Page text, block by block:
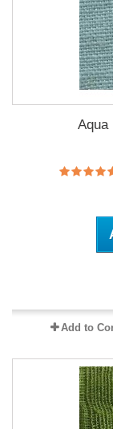
Aqua
Add to